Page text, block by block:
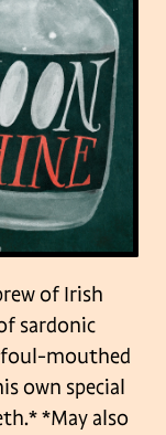
of Irish
sardonic
mouthed
own special
*May also